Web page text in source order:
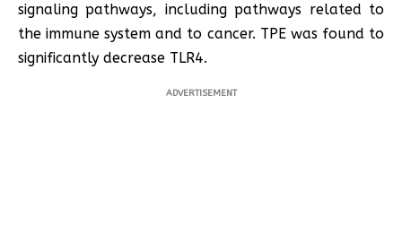
signaling pathways, including pathways related to
the immune system and to cancer. TPE was found to
significantly decrease TLR4.
ADVERTISEMENT